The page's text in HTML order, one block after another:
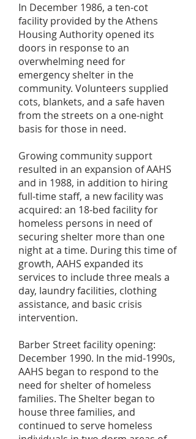
In December 1986, a ten-cot
facility provided by the Athens
Housing Authority opened its
doors in response to an
overwhelming need for
emergency shelter in the
community. Volunteers supplied
cots, blankets, and a safe haven
from the streets on a one-night
basis for those in need.
Growing community support
resulted in an expansion of AAHS
and in 1988, in addition to hiring
full-time staff, a new facility was
acquired: an 18-bed facility for
homeless persons in need of
securing shelter more than one
night at a time. During this time of
growth, AAHS expanded its
services to include three meals a
day, laundry facilities, clothing
assistance, and basic crisis
intervention.
Barber Street facility opening:
December 1990. In the mid-1990s,
AAHS began to respond to the
need for shelter of homeless
families. The Shelter began to
house three families, and
continued to serve homeless